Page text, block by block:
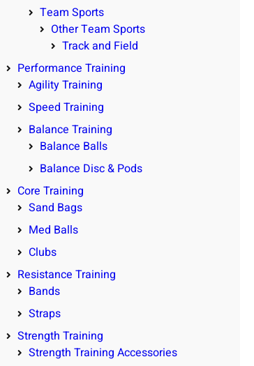
Team Sports
Other Team Sports
Track and Field
Performance Training
Agility Training
Speed Training
Balance Training
Balance Balls
Balance Disc & Pods
Core Training
Sand Bags
Med Balls
Clubs
Resistance Training
Bands
Straps
Strength Training
Strength Training Accessories